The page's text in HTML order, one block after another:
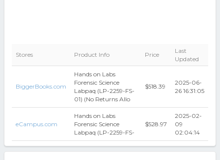
Stores Product Info Price
Last
Updated
BiggerBooks.com
Hands on Labs
Forensic Science
Labpaq (LP-2259-FS-
01) (No Returns Allo
$518.39
2025-06-
26 16:31:05
eCampus.com
Hands on Labs
Forensic Science
Labpaq (LP-2259-FS-
$528.97
2025-02-
09
02:04:14